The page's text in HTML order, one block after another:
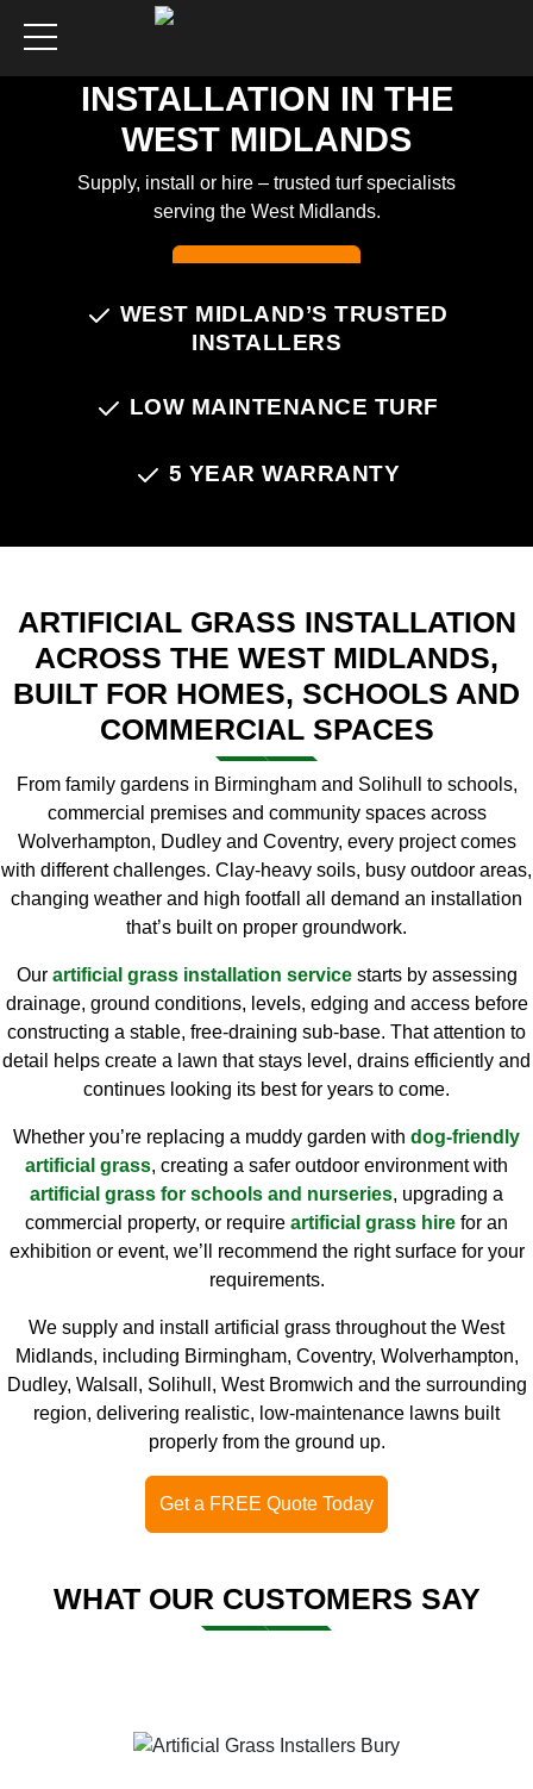
INSTALLATION IN THE
WEST MIDLANDS
Supply, install or hire – trusted turf specialists
serving the West Midlands.
WEST MIDLAND’S TRUSTED
INSTALLERS
LOW MAINTENANCE TURF
5 YEAR WARRANTY
ARTIFICIAL GRASS INSTALLATION
ACROSS THE WEST MIDLANDS,
BUILT FOR HOMES, SCHOOLS AND
COMMERCIAL SPACES
From family gardens in Birmingham and Solihull to schools,
commercial premises and community spaces across
Wolverhampton, Dudley and Coventry, every project comes
with different challenges. Clay-heavy soils, busy outdoor areas,
changing weather and high footfall all demand an installation
that’s built on proper groundwork.
Our artificial grass installation servicestarts by assessing
drainage, ground conditions, levels, edging and access before
constructing a stable, free-draining sub-base. That attention to
detail helps create a lawn that stays level, drains efficiently and
continues looking its best for years to come.
Whether you’re replacing a muddy garden with dog-friendly
artificial grass, creating a safer outdoor environment with
artificial grass for schools and nurseries, upgrading a
commercial property, or require artificial grass hire for an
exhibition or event, we’ll recommend the right surface for your
requirements.
We supply and install artificial grass throughout the West
Midlands, including Birmingham, Coventry, Wolverhampton,
Dudley, Walsall, Solihull, West Bromwich and the surrounding
region, delivering realistic, low-maintenance lawns built
properly from the ground up.
Get a FREE Quote Today
WHAT OUR CUSTOMERS SAY